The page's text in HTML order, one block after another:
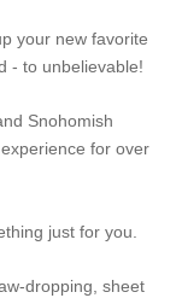
your new favorite
- to unbelievable!
Snohomish
for over
just for you.
dropping, sheet